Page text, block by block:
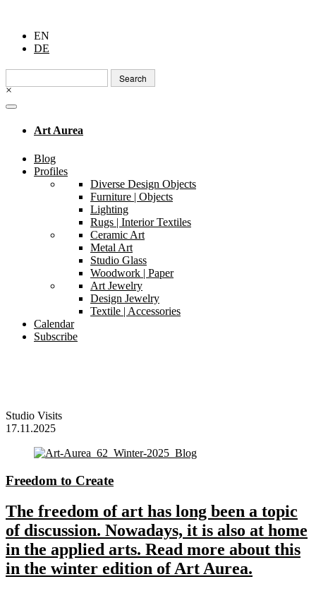
EN
DE
Search
for:
×
Art Aurea
Blog
Profiles
Diverse Design Objects
Furniture | Objects
Lighting
Rugs | Interior Textiles
Ceramic Art
Metal Art
Studio Glass
Woodwork | Paper
Art Jewelry
Design Jewelry
Textile | Accessories
Calendar
Subscribe
Studio Visits
17.11.2025
Freedom to Create
The freedom of art has long been a topic
of discussion. Nowadays, it is also at home
in the applied arts. Read more about this
in the winter edition of Art Aurea.